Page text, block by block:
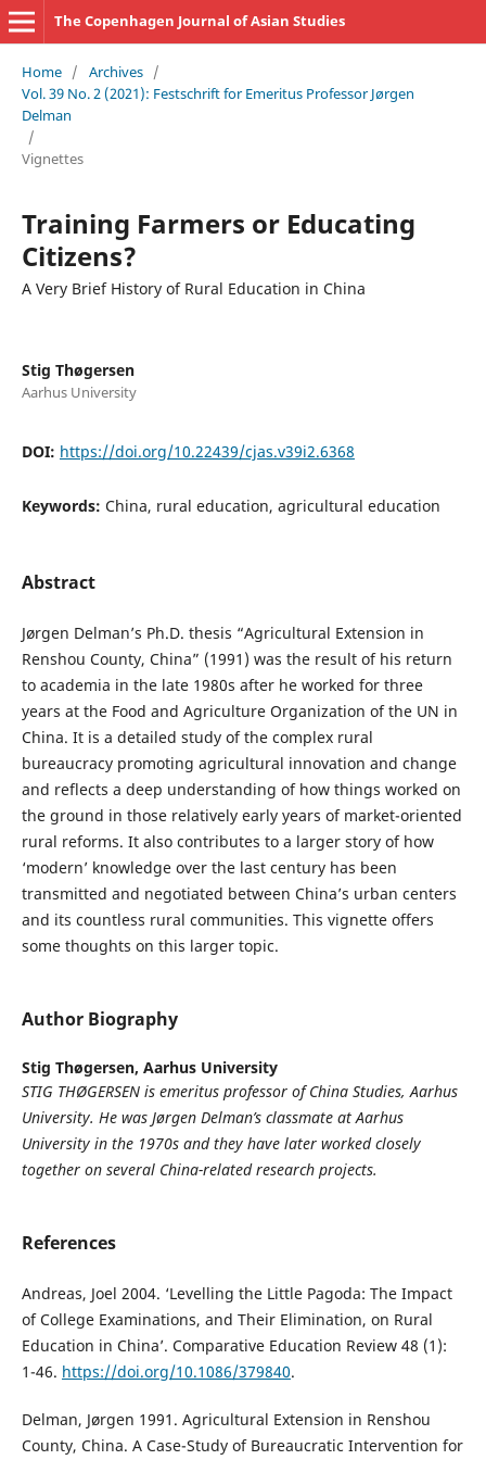
The Copenhagen Journal of Asian Studies
Home / Archives /
Vol. 39 No. 2 (2021): Festschrift for Emeritus Professor Jørgen
Delman
/
Vignettes
Training Farmers or Educating
Citizens?
A Very Brief History of Rural Education in China
Stig Thøgersen
Aarhus University
DOI: https://doi.org/10.22439/cjas.v39i2.6368
Keywords: China, rural education, agricultural education
Abstract
Jørgen Delman’s Ph.D. thesis “Agricultural Extension in
Renshou County, China” (1991) was the result of his return
to academia in the late 1980s after he worked for three
years at the Food and Agriculture Organization of the UN in
China. It is a detailed study of the complex rural
bureaucracy promoting agricultural innovation and change
and reflects a deep understanding of how things worked on
the ground in those relatively early years of market-oriented
rural reforms. It also contributes to a larger story of how
‘modern’ knowledge over the last century has been
transmitted and negotiated between China’s urban centers
and its countless rural communities. This vignette offers
some thoughts on this larger topic.
Author Biography
Stig Thøgersen, Aarhus University
STIG THØGERSEN is emeritus professor of China Studies, Aarhus
University. He was Jørgen Delman’s classmate at Aarhus
University in the 1970s and they have later worked closely
together on several China-related research projects.
References
Andreas, Joel 2004. ‘Levelling the Little Pagoda: The Impact
of College Examinations, and Their Elimination, on Rural
Education in China’. Comparative Education Review 48 (1):
1-46. https://doi.org/10.1086/379840.
Delman, Jørgen 1991. Agricultural Extension in Renshou
County, China. A Case-Study of Bureaucratic Intervention for